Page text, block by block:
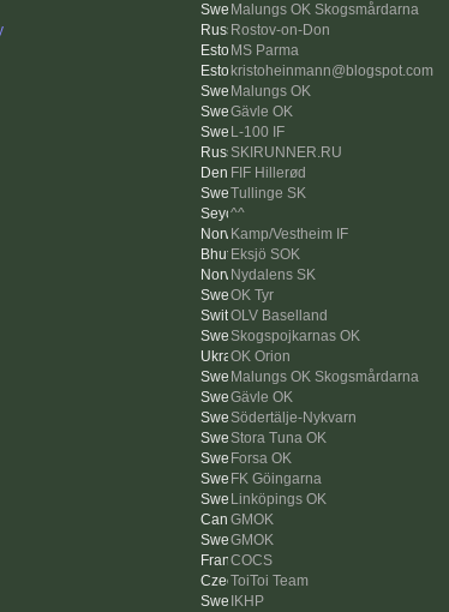
Malungs OK Skogsmårdarna
Rostov-on-Don
MS Parma
kristoheinmann@blogspot.com
Malungs OK
Gävle OK
L-100 IF
SKIRUNNER.RU
FIF Hillerød
Tullinge SK
^^
Kamp/Vestheim IF
Eksjö SOK
Nydalens SK
OK Tyr
OLV Baselland
Skogspojkarnas OK
OK Orion
Malungs OK Skogsmårdarna
Gävle OK
Södertälje-Nykvarn
Stora Tuna OK
Forsa OK
FK Göingarna
Linköpings OK
GMOK
GMOK
COCS
ToiToi Team
IKHP